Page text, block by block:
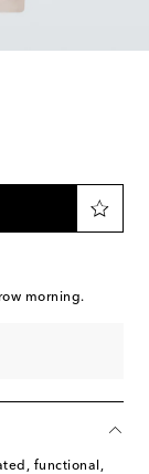
morning.
functional,